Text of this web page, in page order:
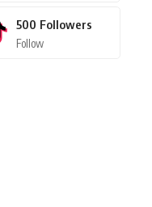
500 Followers
Follow